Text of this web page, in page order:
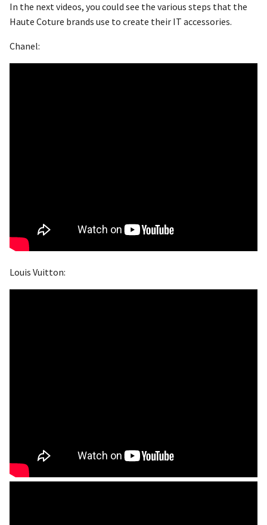
In the next videos, you could see the various steps that the
Haute Coture brands use to create their IT accessories.
Chanel:
Louis Vuitton: